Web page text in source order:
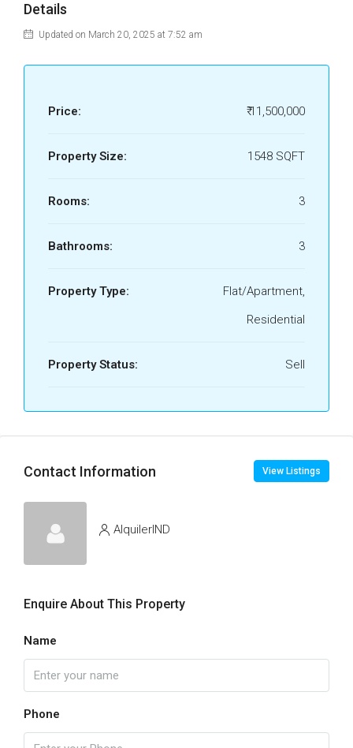
Details
Updated on March 20, 2025 at 7:52 am
Price: ₹ 11,500,000
Property Size: 1548 SQFT
Rooms: 3
Bathrooms: 3
Property Type:
Flat/Apartment,
Residential
Property Status: Sell
Contact Information View Listings
AlquilerIND
Enquire About This Property
Name
Phone